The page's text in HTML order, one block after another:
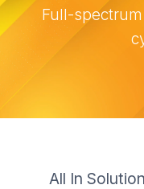
Full-
All In